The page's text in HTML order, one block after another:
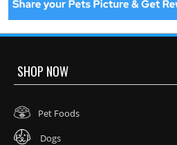
SHOP NOW
Pet Foods
Dogs